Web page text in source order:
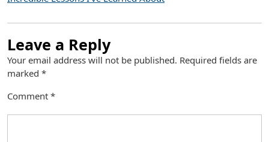
Leave a Reply
Your email address will not be published. Required fields are
marked *
Comment *